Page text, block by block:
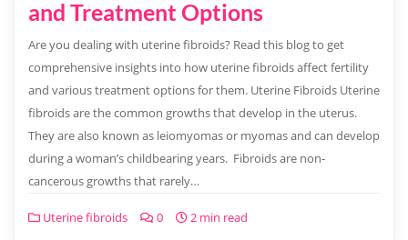
and Treatment Options
Are you dealing with uterine fibroids? Read this blog to get
comprehensive insights into how uterine fibroids affect fertility
and various treatment options for them. Uterine Fibroids Uterine
fibroids are the common growths that develop in the uterus.
They are also known as leiomyomas or myomas and can develop
during a woman’s childbearing years. Fibroids are non-
cancerous growths that rarely…
Uterine fibroids 0 2 min read